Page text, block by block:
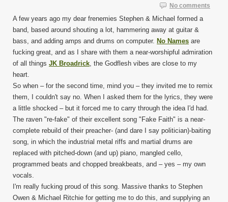
No comments
A few years ago my dear frenemies Stephen & Michael formed a
band, based around shouting a lot, hammering away at guitar &
bass, and adding amps and drums on computer. No Names are
fucking great, and as I share with them a near-worshipful admiration
of all things JK Broadrick , the Godflesh vibes are close to my
heart.
So when – for the second time, mind you – they invited me to remix
them, I couldn't say no. When I asked them for the lyrics, they were
a little shocked – but it forced me to carry through the idea I'd had.
The raven "re-fake" of their excellent song "Fake Faith" is a near-
complete rebuild of their preacher- (and dare I say politician)-baiting
song, in which the industrial metal riffs and martial drums are
replaced with pitched-down (and up) piano, mangled cello,
programmed beats and chopped breakbeats, and – yes – my own
vocals.
I'm really fucking proud of this song. Massive thanks to Stephen
Owen & Michael Ritchie for getting me to do this, and supplying an